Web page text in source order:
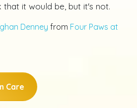
that it would be, but it's not.
Denney from Four Paws at
Care